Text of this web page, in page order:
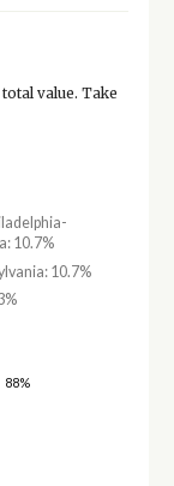
value. Take
10.7%
10.7%
88%